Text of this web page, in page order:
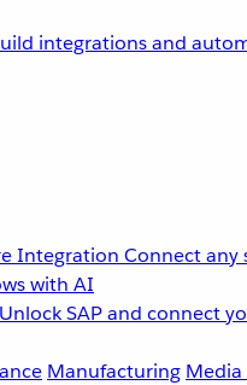
integrations and
Integration Connect any
with AI
Unlock SAP and connect
Manufacturing